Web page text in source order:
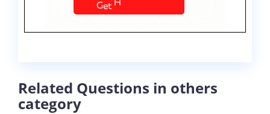
Related Questions in others
category